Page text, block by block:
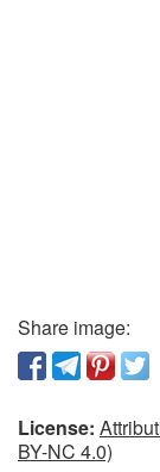
Share image:
License:
BY-NC 4.0)